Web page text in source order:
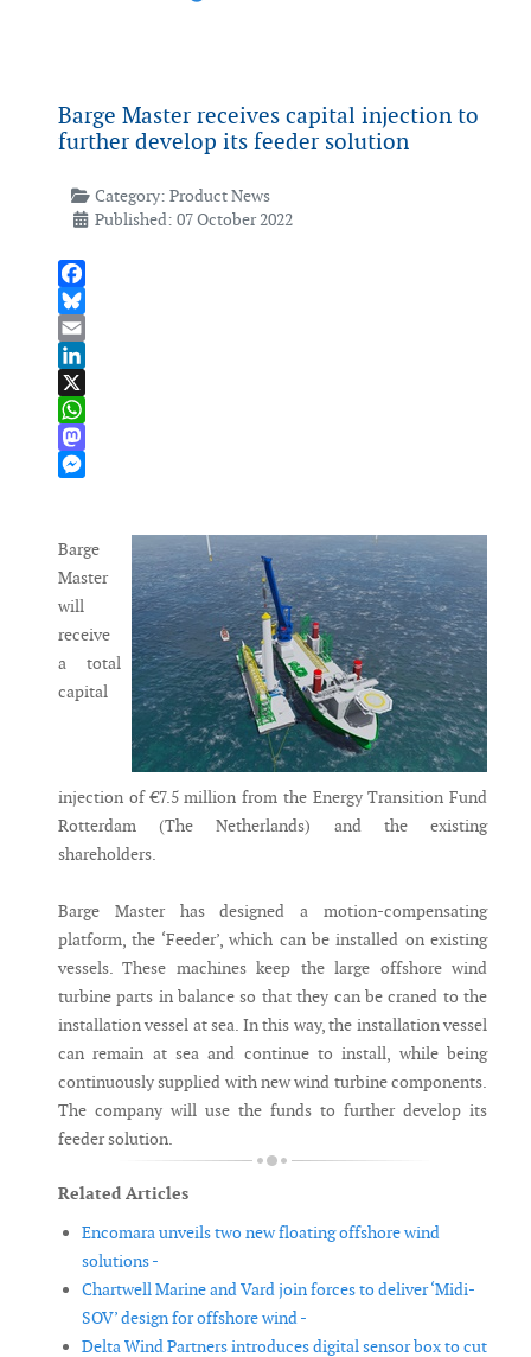
Barge Master receives capital injection to
further develop its feeder solution
Category: Product News
Published: 07 October 2022
Facebook
Bluesky
Email
LinkedIn
X
WhatsApp
Mastodon
Barge
Master
will
receive
a total
capital
injection of €7.5 million from the Energy Transition Fund
Rotterdam (The Netherlands) and the existing
shareholders.
Barge Master has designed a motion-compensating
platform, the ‘Feeder’, which can be installed on existing
vessels. These machines keep the large offshore wind
turbine parts in balance so that they can be craned to the
installation vessel at sea. In this way, the installation vessel
can remain at sea and continue to install, while being
continuously supplied with new wind turbine components.
The company will use the funds to further develop its
feeder solution.
Related Articles
Encomara unveils two new floating offshore wind
solutions -
Chartwell Marine and Vard join forces to deliver ‘Midi-
SOV’ design for offshore wind -
Delta Wind Partners introduces digital sensor box to cut